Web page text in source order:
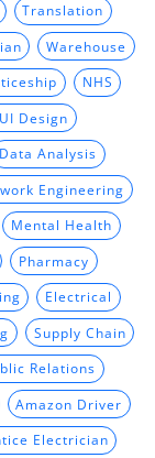
Translation
Warehouse
NHS
Design
Data Analysis
Engineering
Mental Health
Pharmacy
Electrical
Supply Chain
Relations
Amazon Driver
Electrician